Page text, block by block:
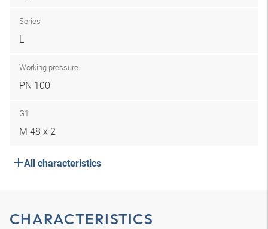
Series
L
Working pressure
PN 100
G1
M 48 x 2
All characteristics
CHARACTERISTICS